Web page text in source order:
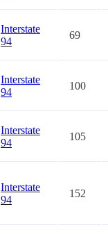
Interstate
94
69
Interstate
94
100
Interstate
94
105
Interstate
94
152